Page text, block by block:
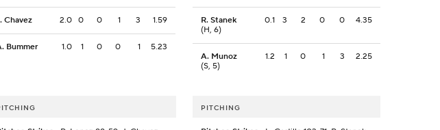
Chavez 2.0 0 0 1 3 1.59
Bummer 1.0 1 0 0 1 5.23
R. Stanek
(H, 6)
0.1 3 2 0 0 4.35
A. Munoz
(S, 5)
1.2 1 0 1 3 2.25
PITCHING